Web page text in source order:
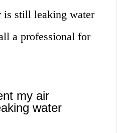
still leaking water
a professional for
my air
water